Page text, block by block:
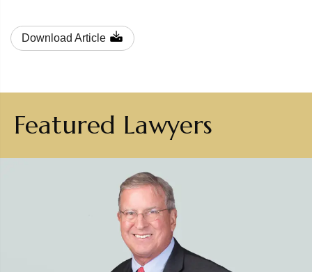
Download Article
Featured Lawyers